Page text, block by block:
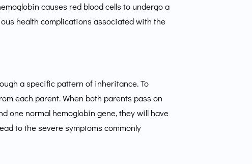
causes red blood cells to undergo a
health complications associated with the
a specific pattern of inheritance. To
each parent. When both parents pass on
one normal hemoglobin gene, they will have
to the severe symptoms commonly